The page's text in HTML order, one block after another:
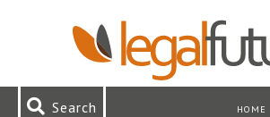
Search HOME